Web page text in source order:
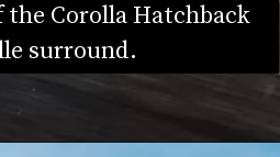
Corolla Hatchback
surround.